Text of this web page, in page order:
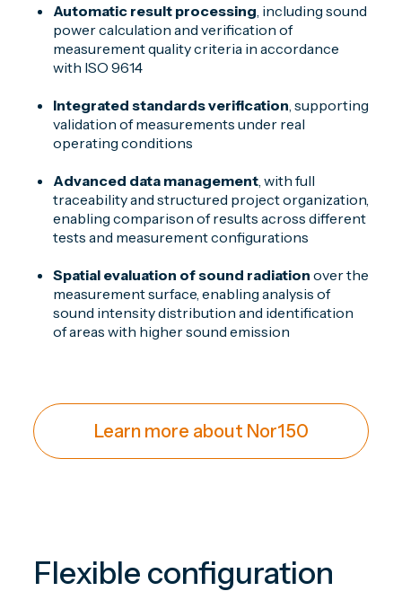
Automatic result processing , including sound
power calculation and verification of
measurement quality criteria in accordance
with ISO 9614
Integrated standards verification , supporting
validation of measurements under real
operating conditions
Advanced data management , with full
traceability and structured project organization,
enabling comparison of results across different
tests and measurement configurations
Spatial evaluation of sound radiation over the
measurement surface, enabling analysis of
sound intensity distribution and identification
of areas with higher sound emission
Learn more about Nor150
Flexible configuration